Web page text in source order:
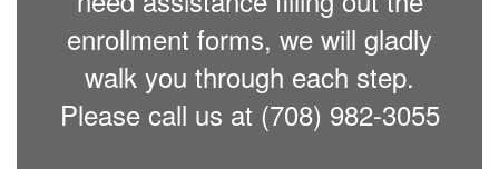
enrollment forms, we will gladly
walk you through each step.
Please call us at (708) 982-3055